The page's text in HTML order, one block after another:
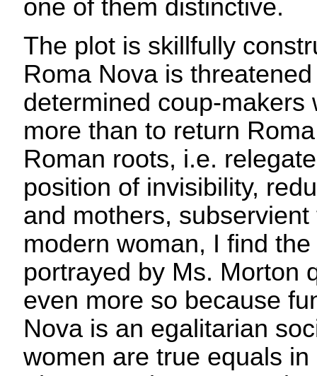
one of them distinctive.
The plot is skillfully
Roma Nova is
determined coup-makers
more than to return
Roman roots, i.e.
position of invisibility,
and mothers,
modern woman, I find
portrayed by Ms. Morton
even more so because
Nova is an egalitarian
women are true equals